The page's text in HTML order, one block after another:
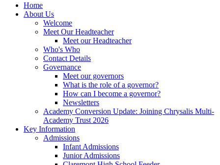
Home
About Us
Welcome
Meet Our Headteacher
Meet our Headteacher
Who's Who
Contact Details
Governance
Meet our governors
What is the role of a governor?
How can I become a governor?
Newsletters
Academy Conversion Update: Joining Chrysalis Multi-
Academy Trust 2026
Key Information
Admissions
Infant Admissions
Junior Admissions